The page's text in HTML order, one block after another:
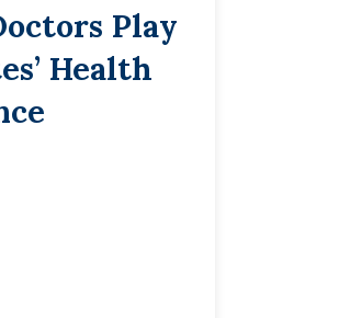
Play
Health